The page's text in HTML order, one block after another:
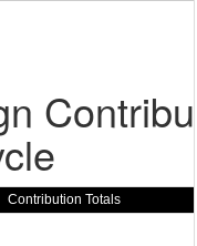
Contribution Totals